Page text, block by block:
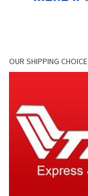
OUR SHIPPING CHOICE